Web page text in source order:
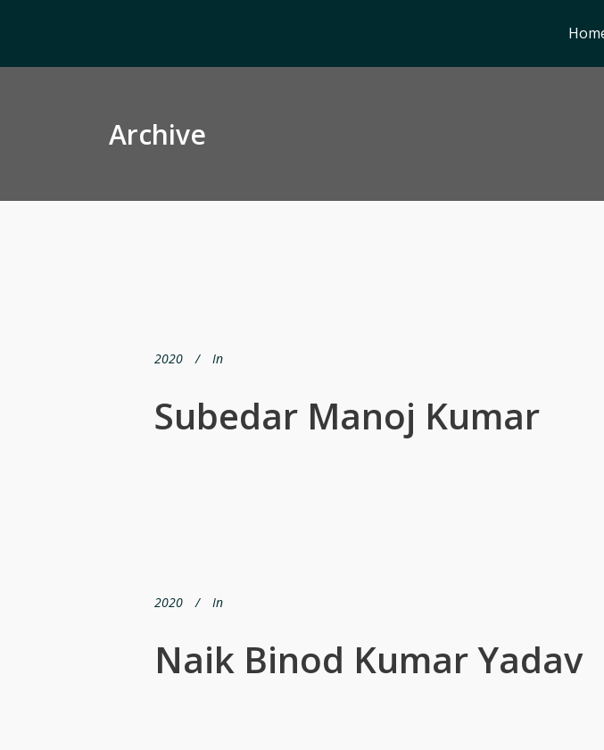
Archive
2020 In
Subedar Manoj Kumar
2020 In
Naik Binod Kumar Yadav